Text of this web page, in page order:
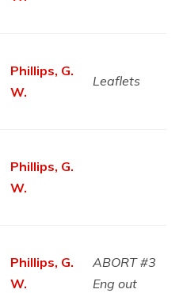
Phillips, G.
W.
Leaflets
Phillips, G.
W.
Phillips, G.
W.
ABORT #3
Eng out